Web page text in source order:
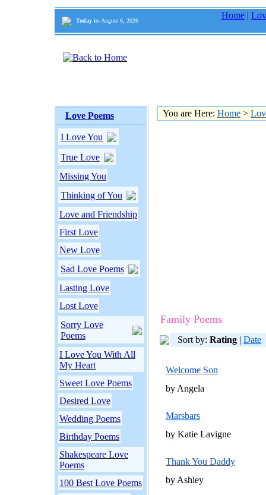
Today is: August 6, 2026
Home |
Love Poems
I Love You
True Love
Missing You
Thinking of You
Love and Friendship
First Love
New Love
Sad Love Poems
Lasting Love
Lost Love
Sorry Love
Poems
I Love You With All
My Heart
Sweet Love Poems
Desired Love
Wedding Poems
Birthday Poems
Shakespeare Love
Poems
100 Best Love Poems
You are Here: Home >
Family Poems
Sort by: Rating | Date
Welcome Son
by Angela
Marsbars
by Katie Lavigne
Thank You Daddy
by Ashley